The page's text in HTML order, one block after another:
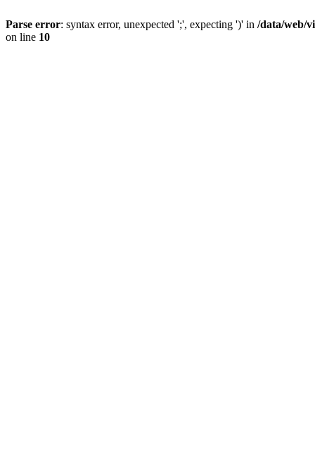
Parse error: syntax error, unexpected ';', expecting ')' in /data/web/
on line 10